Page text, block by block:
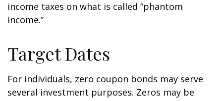
income taxes on what is called “phantom
income.”
Target Dates
For individuals, zero coupon bonds may serve
several investment purposes. Zeros may be